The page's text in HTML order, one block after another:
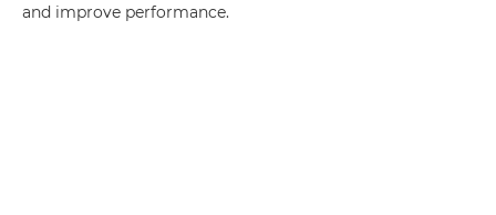
and improve performance.